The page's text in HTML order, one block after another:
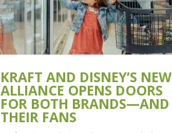
KRAFT AND DISNEY’S NEW
ALLIANCE OPENS DOORS
FOR BOTH BRANDS—AND
THEIR FANS